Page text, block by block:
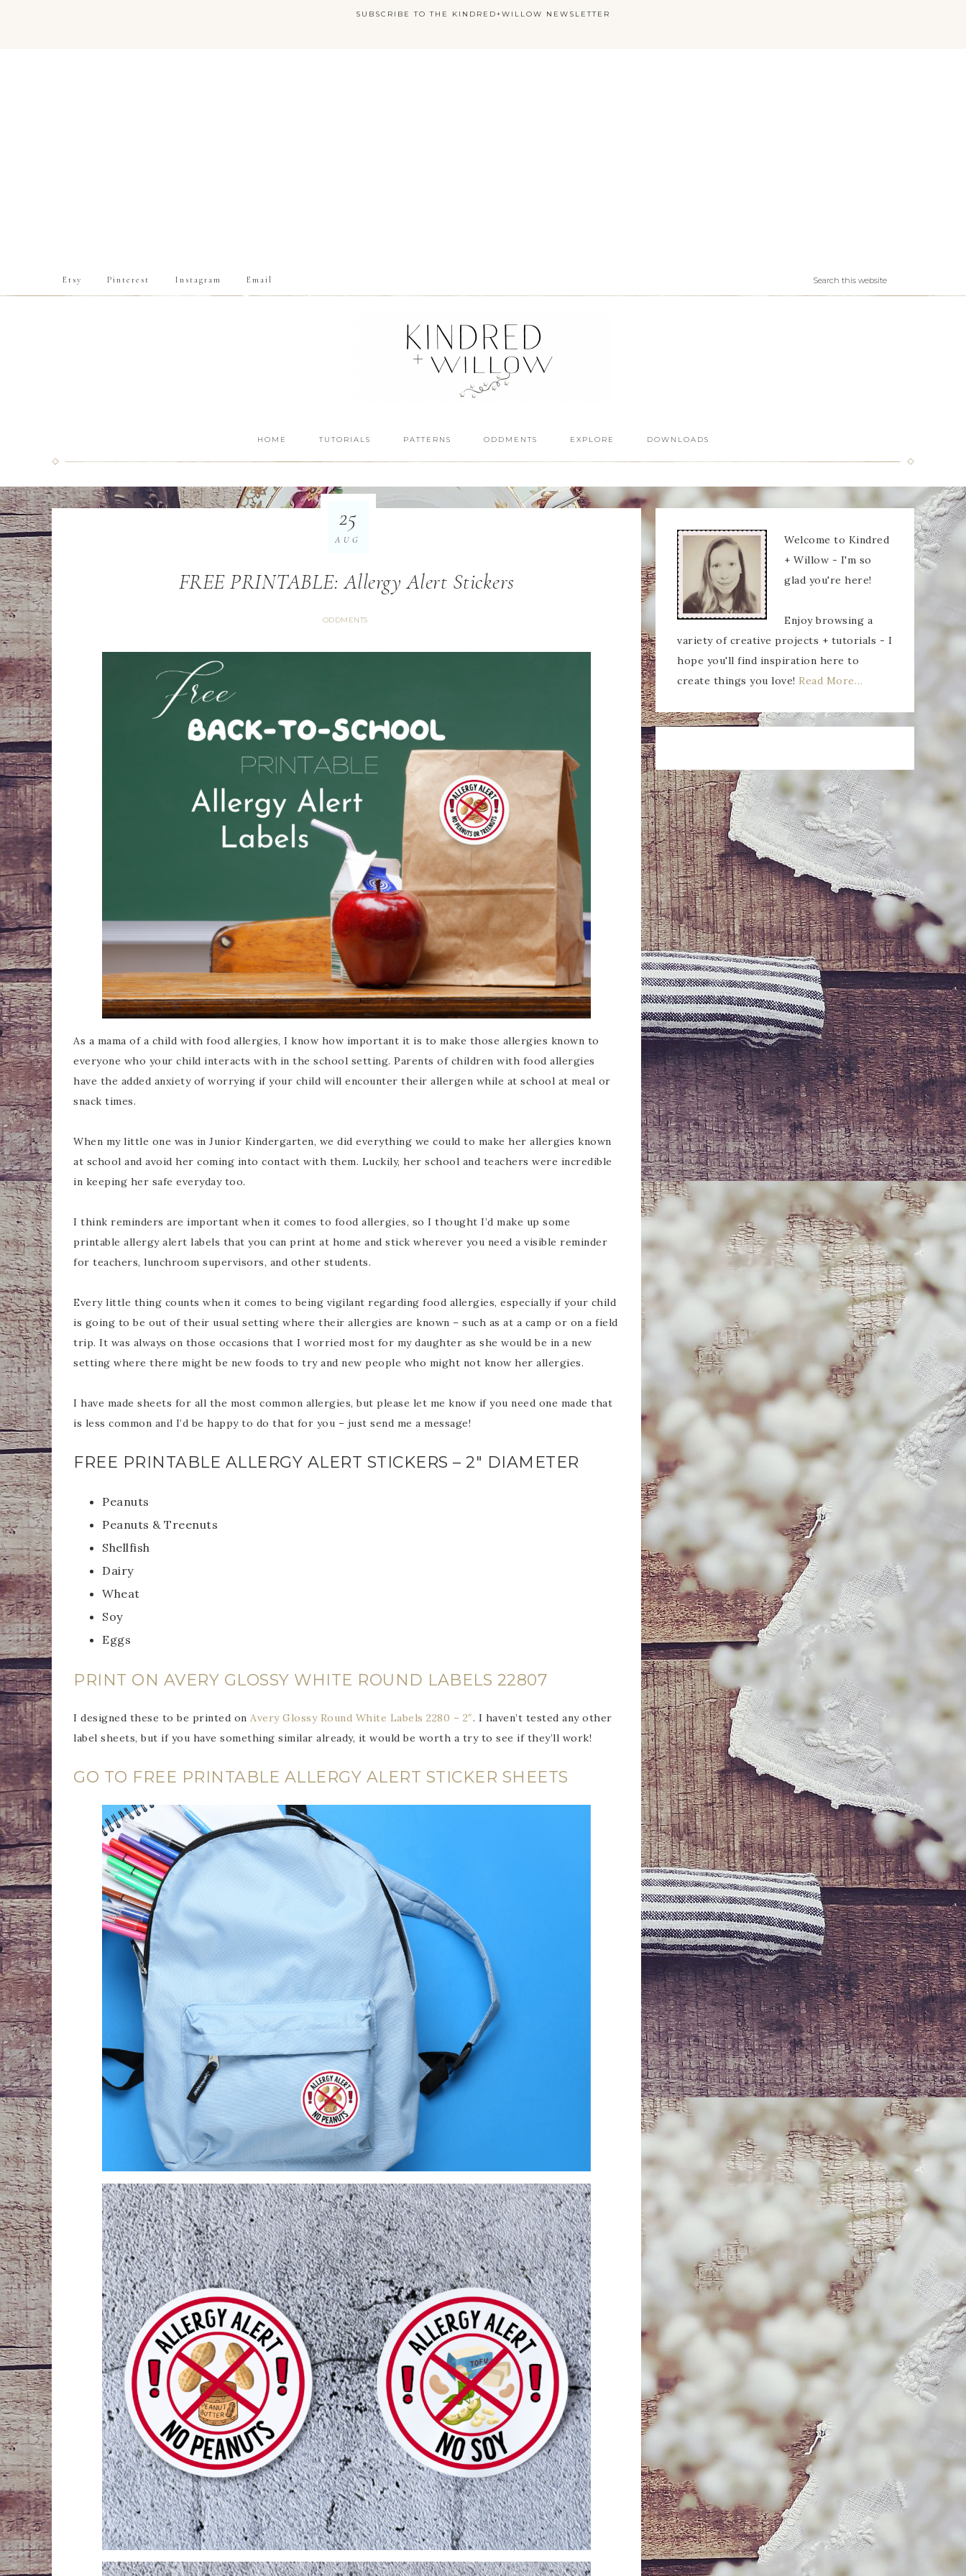
SUBSCRIBE TO THE KINDRED+WILLOW NEWSLETTER
Etsy Pinterest Instagram Email
HOME TUTORIALS PATTERNS ODDMENTS EXPLORE DOWNLOADS
FREE PRINTABLE: Allergy Alert Stickers
ODDMENTS
25
AUG
As a mama of a child with food allergies, I know how important it is to make those allergies known to
everyone who your child interacts with in the school setting. Parents of children with food allergies
have the added anxiety of worrying if your child will encounter their allergen while at school at meal or
snack times.
When my little one was in Junior Kindergarten, we did everything we could to make her allergies known
at school and avoid her coming into contact with them. Luckily, her school and teachers were incredible
in keeping her safe everyday too.
I think reminders are important when it comes to food allergies, so I thought I’d make up some
printable allergy alert labels that you can print at home and stick wherever you need a visible reminder
for teachers, lunchroom supervisors, and other students.
Every little thing counts when it comes to being vigilant regarding food allergies, especially if your child
is going to be out of their usual setting where their allergies are known – such as at a camp or on a field
trip. It was always on those occasions that I worried most for my daughter as she would be in a new
setting where there might be new foods to try and new people who might not know her allergies.
I have made sheets for all the most common allergies, but please let me know if you need one made that
is less common and I’d be happy to do that for you – just send me a message!
FREE PRINTABLE ALLERGY ALERT STICKERS – 2″ DIAMETER
Peanuts
Peanuts & Treenuts
Shellfish
Dairy
Wheat
Soy
Eggs
PRINT ON AVERY GLOSSY WHITE ROUND LABELS 22807
I designed these to be printed on Avery Glossy Round White Labels 2280 – 2″. I haven’t tested any other
label sheets, but if you have something similar already, it would be worth a try to see if they’ll work!
GO TO FREE PRINTABLE ALLERGY ALERT STICKER SHEETS
Welcome to Kindred
+ Willow - I'm so
glad you're here!
Enjoy browsing a
variety of creative projects + tutorials - I
hope you'll find inspiration here to
create things you love! Read More…